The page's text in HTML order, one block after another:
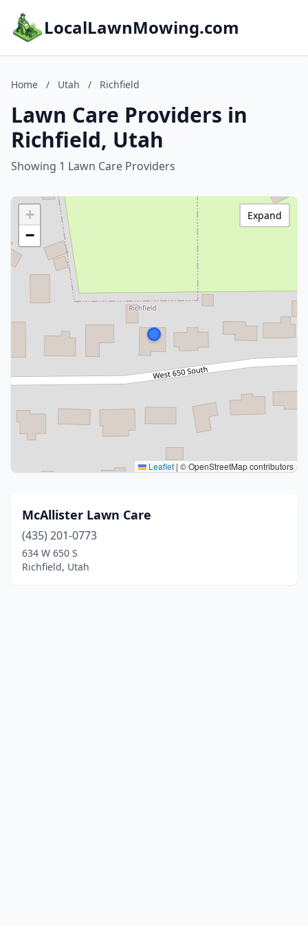
LocalLawnMowing.com
Home / Utah / Richfield
Lawn Care Providers in
Richfield, Utah
Showing 1 Lawn Care Providers
+
−
Leaflet | © OpenStreetMap contributors
Expand
McAllister Lawn Care
(435) 201-0773
634 W 650 S
Richfield, Utah